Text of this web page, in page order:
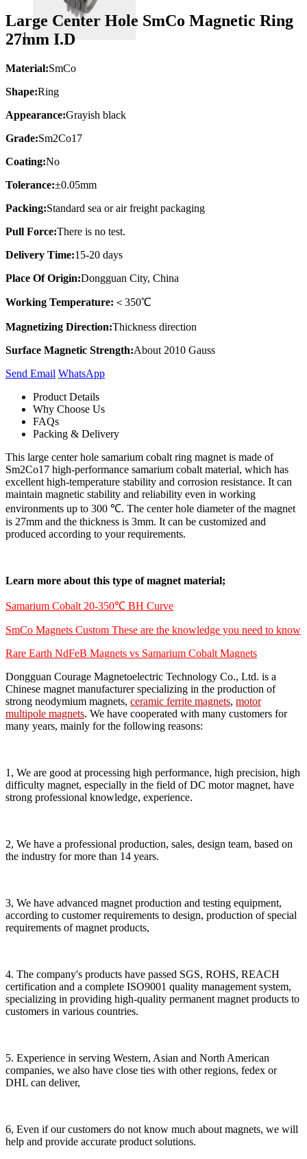
Large Center Hole SmCo Magnetic Ring
27mm I.D
Material:SmCo
Shape:Ring
Appearance:Grayish black
Grade:Sm2Co17
Coating:No
Tolerance:±0.05mm
Packing:Standard sea or air freight packaging
Pull Force:There is no test.
Delivery Time:15-20 days
Place Of Origin:Dongguan City, China
Working Temperature: ＜350℃
Magnetizing Direction:Thickness direction
Surface Magnetic Strength:About 2010 Gauss
Send Email Whats​App
Product Details
Why Choose Us
FAQs
Packing & Delivery
This large center hole samarium cobalt ring magnet is made of
Sm2Co17 high-performance samarium cobalt material, which has
excellent high-temperature stability and corrosion resistance. It can
maintain magnetic stability and reliability even in working
environments up to 300 ℃. The center hole diameter of the magnet
is 27mm and the thickness is 3mm. It can be customized and
produced according to your requirements.
Learn more about this type of magnet material;
Samarium Cobalt 20-350℃ BH Curve
SmCo Magnets Custom These are the knowledge you need to know
Rare Earth NdFeB Magnets vs Samarium Cobalt Magnets
Dongguan Courage Magnetoelectric Technology Co., Ltd. is a
Chinese magnet manufacturer specializing in the production of
strong neodymium magnets, ceramic ferrite magnets, motor
multipole magnets. We have cooperated with many customers for
many years, mainly for the following reasons:
1, We are good at processing high performance, high precision, high
difficulty magnet, especially in the field of DC motor magnet, have
strong professional knowledge, experience.
2, We have a professional production, sales, design team, based on
the industry for more than 14 years.
3, We have advanced magnet production and testing equipment,
according to customer requirements to design, production of special
requirements of magnet products,
4. The company's products have passed SGS, ROHS, REACH
certification and a complete ISO9001 quality management system,
specializing in providing high-quality permanent magnet products to
customers in various countries.
5. Experience in serving Western, Asian and North American
companies, we also have close ties with other regions, fedex or
DHL can deliver,
6, Even if our customers do not know much about magnets, we will
help and provide accurate product solutions.